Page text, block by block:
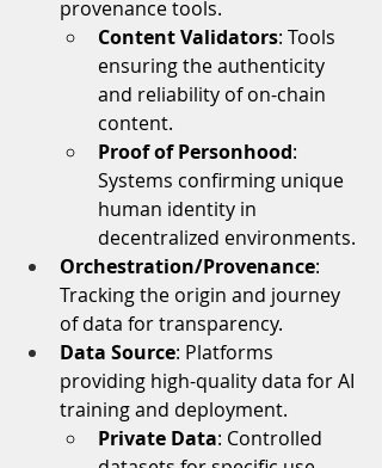
provenance tools.
Content Validators: Tools
ensuring the authenticity
and reliability of on-chain
content.
Proof of Personhood:
Systems confirming unique
human identity in
decentralized environments.
Orchestration/Provenance:
Tracking the origin and journey
of data for transparency.
Data Source: Platforms
providing high-quality data for AI
training and deployment.
Private Data: Controlled